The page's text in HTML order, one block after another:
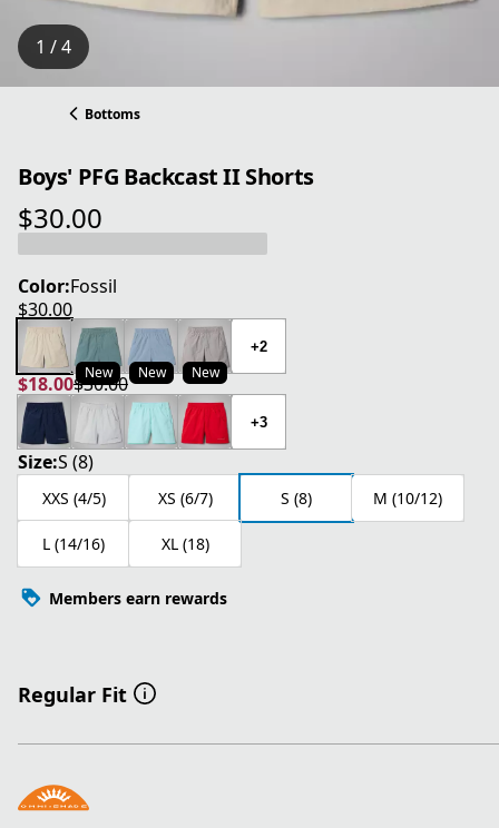
1 / 4
Bottoms
Boys' PFG Backcast II Shorts
$30.00
current price $30.00
Color:Fossil
$30.00
current price $30.00
New New New
+2
$18.00
current price $18.00
$30.00
original price $30.00
+3
Size:S (8)
XXS (4/5) XS (6/7) S (8) M (10/12)
L (14/16) XL (18)
Members earn rewards
Regular Fit